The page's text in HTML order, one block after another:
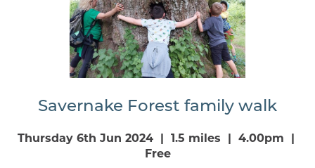
Savernake Forest family walk
Thursday 6th Jun 2024 | 1.5 miles | 4.00pm |
Free